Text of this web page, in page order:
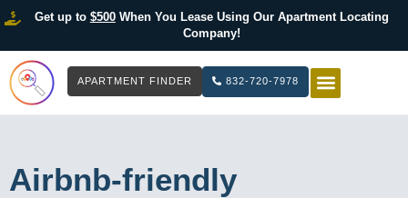
Get up to $500When You Lease Using Our Apartment Locating
Company!
APARTMENT FINDER 832-720-7978
Airbnb-friendly